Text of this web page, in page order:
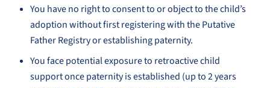
You have no right to consent to or object to the child’s
adoption without first registering with the Putative
Father Registry or establishing paternity.
You face potential exposure to retroactive child
support once paternity is established (up to 2 years